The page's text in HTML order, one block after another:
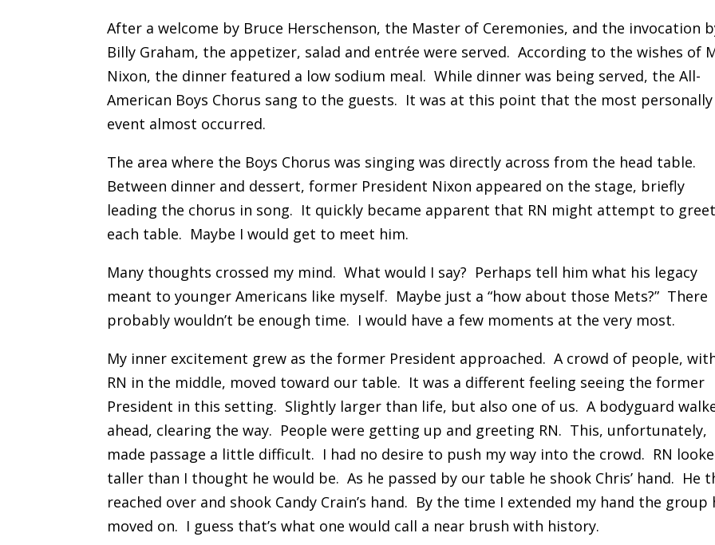
After a welcome by Bruce Herschenson, the Master of Ceremonies, and the invocation
Billy Graham, the appetizer, salad and entrée were served. According to the wishes of
Nixon, the dinner featured a low sodium meal. While dinner was being served, the All-
American Boys Chorus sang to the guests. It was at this point that the most personally
event almost occurred.
The area where the Boys Chorus was singing was directly across from the head table.
Between dinner and dessert, former President Nixon appeared on the stage, briefly
leading the chorus in song. It quickly became apparent that RN might attempt to greet
each table. Maybe I would get to meet him.
Many thoughts crossed my mind. What would I say? Perhaps tell him what his legacy
meant to younger Americans like myself. Maybe just a “how about those Mets?” There
probably wouldn’t be enough time. I would have a few moments at the very most.
My inner excitement grew as the former President approached. A crowd of people,
RN in the middle, moved toward our table. It was a different feeling seeing the former
President in this setting. Slightly larger than life, but also one of us. A bodyguard
ahead, clearing the way. People were getting up and greeting RN. This, unfortunately,
made passage a little difficult. I had no desire to push my way into the crowd. RN
taller than I thought he would be. As he passed by our table he shook Chris’ hand. He
reached over and shook Candy Crain’s hand. By the time I extended my hand the group
moved on. I guess that’s what one would call a near brush with history.